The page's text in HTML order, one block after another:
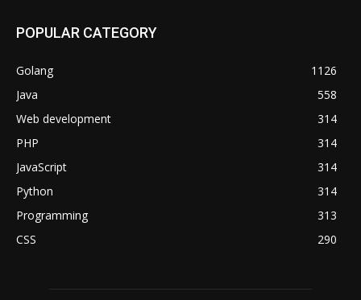
POPULAR CATEGORY
Golang
1126
Java
558
Web development
314
PHP
314
JavaScript
314
Python
314
Programming
313
CSS
290